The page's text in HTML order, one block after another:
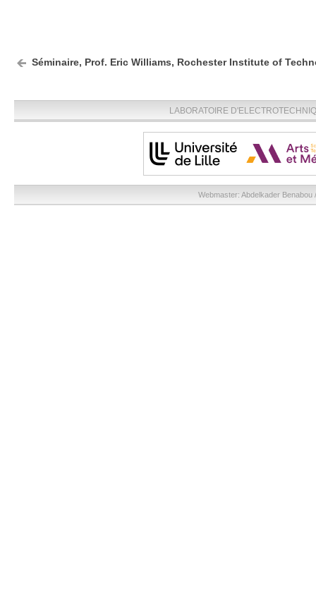
Séminaire, Prof. Eric Williams, Rochester Institute of
LABORATOIRE
Webmaster: Abdelkader Benabou